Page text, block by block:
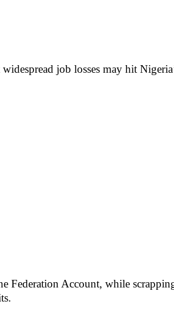
job losses may hit
Account, while